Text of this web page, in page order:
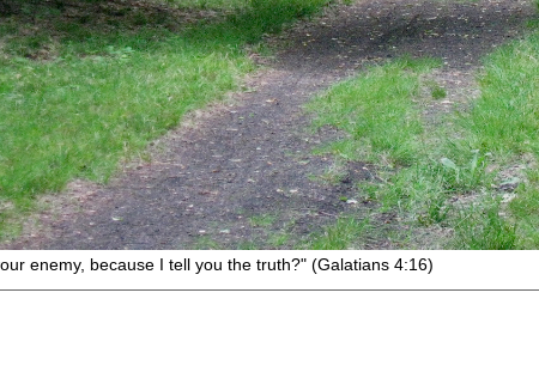
enemy, because I tell you the truth?" (Galatians 4:16)